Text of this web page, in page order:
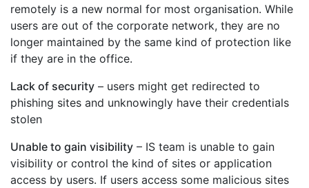
remotely is a new normal for most organisation. While
users are out of the corporate network, they are no
longer maintained by the same kind of protection like
if they are in the office.
Lack of security – users might get redirected to
phishing sites and unknowingly have their credentials
stolen
Unable to gain visibility – IS team is unable to gain
visibility or control the kind of sites or application
access by users. If users access some malicious sites